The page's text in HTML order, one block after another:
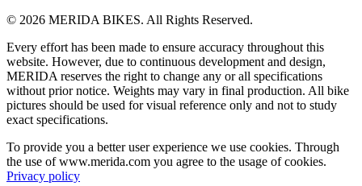
© 2026 MERIDA BIKES. All Rights Reserved.
Every effort has been made to ensure accuracy throughout this
website. However, due to continuous development and design,
MERIDA reserves the right to change any or all specifications
without prior notice. Weights may vary in final production. All bike
pictures should be used for visual reference only and not to study
exact specifications.
To provide you a better user experience we use cookies. Through
the use of www.merida.com you agree to the usage of cookies.
Privacy policy